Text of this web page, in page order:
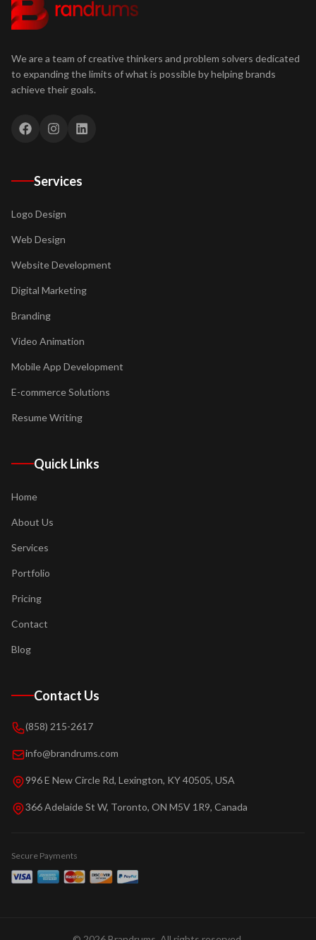
We are a team of creative thinkers and problem solvers dedicated
to expanding the limits of what is possible by helping brands
achieve their goals.
Services
Logo Design
Web Design
Website Development
Digital Marketing
Branding
Video Animation
Mobile App Development
E-commerce Solutions
Resume Writing
Quick Links
Home
About Us
Services
Portfolio
Pricing
Contact
Blog
Contact Us
(858) 215-2617
info@brandrums.com
996 E New Circle Rd, Lexington, KY 40505, USA
366 Adelaide St W, Toronto, ON M5V 1R9, Canada
Secure Payments